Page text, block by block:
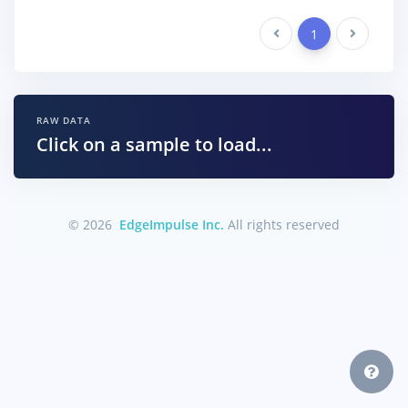
Previous 1 Next
RAW DATA
Click on a sample to load...
© 2026 EdgeImpulse Inc. All rights reserved